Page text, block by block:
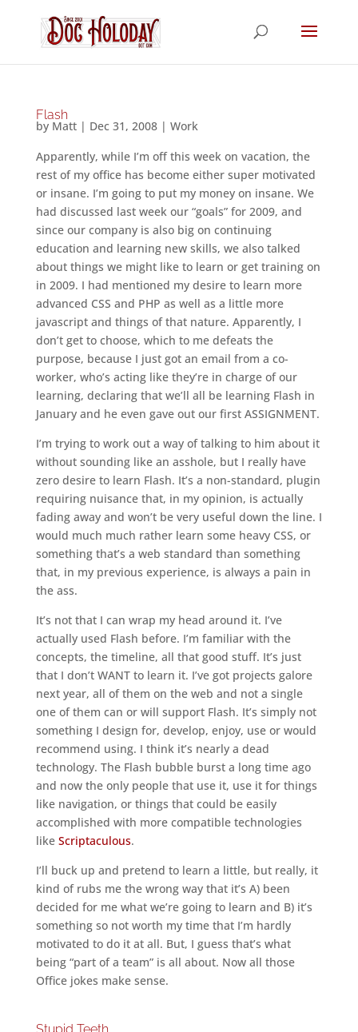
Flash
by Matt| Dec 31, 2008| Work
Apparently, while I’m off this week on vacation, the
rest of my office has become either super motivated
or insane. I’m going to put my money on insane. We
had discussed last week our “goals” for 2009, and
since our company is also big on continuing
education and learning new skills, we also talked
about things we might like to learn or get training on
in 2009. I had mentioned my desire to learn more
advanced CSS and PHP as well as a little more
javascript and things of that nature. Apparently, I
don’t get to choose, which to me defeats the
purpose, because I just got an email from a co-
worker, who’s acting like they’re in charge of our
learning, declaring that we’ll all be learning Flash in
January and he even gave out our first ASSIGNMENT.
I’m trying to work out a way of talking to him about it
without sounding like an asshole, but I really have
zero desire to learn Flash. It’s a non-standard, plugin
requiring nuisance that, in my opinion, is actually
fading away and won’t be very useful down the line. I
would much much rather learn some heavy CSS, or
something that’s a web standard than something
that, in my previous experience, is always a pain in
the ass.
It’s not that I can wrap my head around it. I’ve
actually used Flash before. I’m familiar with the
concepts, the timeline, all that good stuff. It’s just
that I don’t WANT to learn it. I’ve got projects galore
next year, all of them on the web and not a single
one of them can or will support Flash. It’s simply not
something I design for, develop, enjoy, use or would
recommend using. I think it’s nearly a dead
technology. The Flash bubble burst a long time ago
and now the only people that use it, use it for things
like navigation, or things that could be easily
accomplished with more compatible technologies
like Scriptaculous.
I’ll buck up and pretend to learn a little, but really, it
kind of rubs me the wrong way that it’s A) been
decided for me what we’re going to learn and B) it’s
something so not worth my time that I’m hardly
motivated to do it at all. But, I guess that’s what
being “part of a team” is all about. Now all those
Office jokes make sense.